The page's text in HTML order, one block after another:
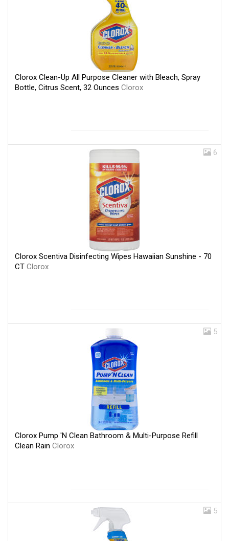
Clorox Clean-Up All Purpose Cleaner with Bleach, Spray
Bottle, Citrus Scent, 32 Ounces Clorox
6
Clorox Scentiva Disinfecting Wipes Hawaiian Sunshine - 70
CT Clorox
5
Clorox Pump 'N Clean Bathroom & Multi-Purpose Refill
Clean Rain Clorox
5